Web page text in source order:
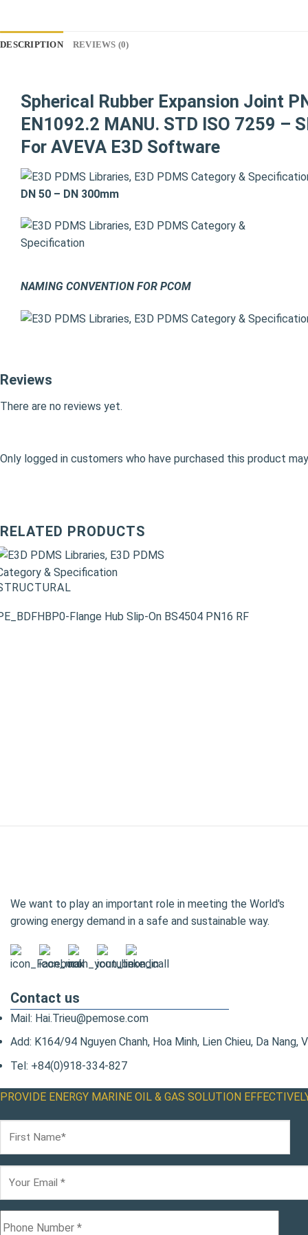
DESCRIPTION REVIEWS (0)
Spherical Rubber Expansion Joint
EN1092.2 MANU. STD ISO 7259 –
For AVEVA E3D Software
DN 50 – DN 300mm
NAMING CONVENTION FOR PCOM
Reviews
There are no reviews yet.
Only logged in customers who have purchased this product
RELATED PRODUCTS
Flange Hub Slip-On BS4504 PN16 RF
We want to play an important role in meeting the World's
growing energy demand in a safe and sustainable way.
Contact us
Mail: Hai.Trieu@pemose.com
Add: K164/94 Nguyen Chanh, Hoa Minh, Lien Chieu, Da Nang,
Tel: +84(0)918-334-827
PROVIDE ENERGY MARINE OIL & GAS SOLUTION